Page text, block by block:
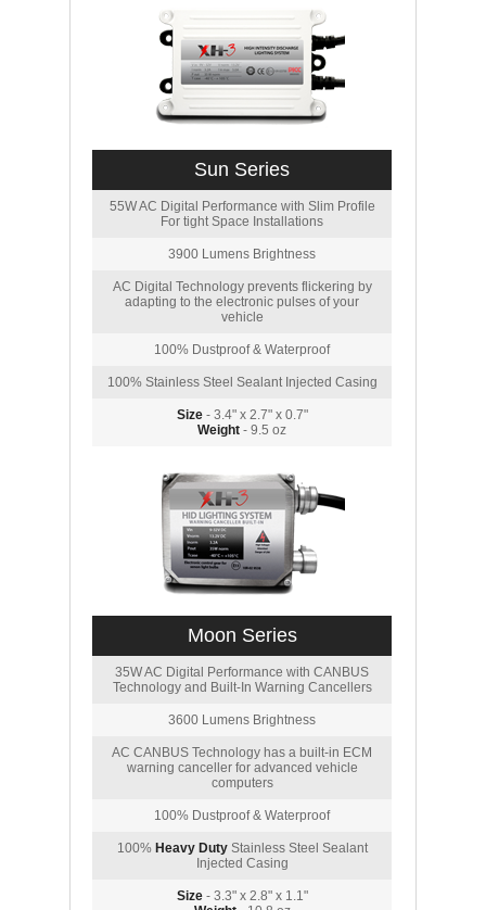
Sun Series
55W AC Digital Performance with Slim Profile
For tight Space Installations
3900 Lumens Brightness
AC Digital Technology prevents flickering by
adapting to the electronic pulses of your
vehicle
100% Dustproof & Waterproof
100% Stainless Steel Sealant Injected Casing
Size- 3.4" x 2.7" x 0.7"
Weight - 9.5 oz
Moon Series
35W AC Digital Performance with CANBUS
Technology and Built-In Warning Cancellers
3600 Lumens Brightness
AC CANBUS Technology has a built-in ECM
warning canceller for advanced vehicle
computers
100% Dustproof & Waterproof
100% Heavy DutyStainless Steel Sealant
Injected Casing
Size- 3.3" x 2.8" x 1.1"